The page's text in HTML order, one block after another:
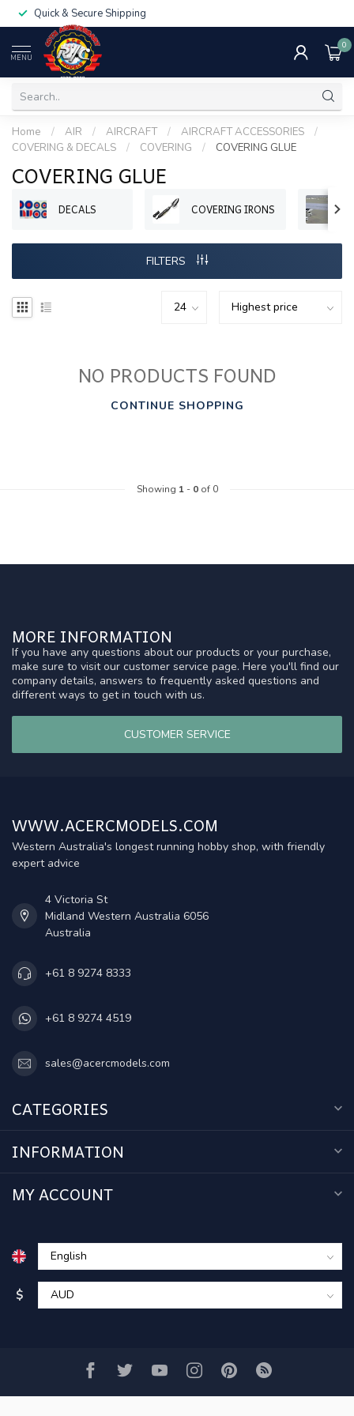
Quick & Secure Shipping
MENU
0
Home / AIR / AIRCRAFT / AIRCRAFT ACCESSORIES
/
COVERING & DECALS
/ COVERING / COVERING GLUE
COVERING GLUE
DECALS COVERING IRONS
FILTERS
NO PRODUCTS FOUND
CONTINUE SHOPPING
Showing 1- 0of 0
MORE INFORMATION
If you have any questions about our products or your purchase,
make sure to visit our customer service page. Here you'll find our
company details, answers to frequently asked questions and
different ways to get in touch with us.
CUSTOMER SERVICE
WWW.ACERCMODELS.COM
Western Australia's longest running hobby shop, with friendly
expert advice
4 Victoria St
Midland Western Australia 6056
Australia
+61 8 9274 8333
+61 8 9274 4519
sales@acercmodels.com
CATEGORIES
INFORMATION
MY ACCOUNT
$